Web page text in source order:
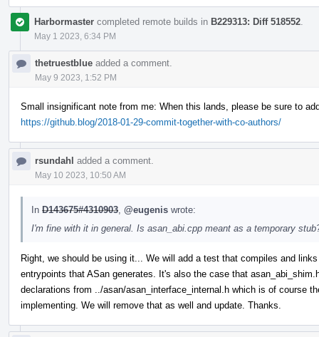
Harbormaster completed remote builds in B229313: Diff 518552
May 1 2023, 6:34 PM
thetruestblue added a comment.
May 9 2023, 1:52 PM
Small insignificant note from me: When this lands, please be sure to
https://github.blog/2018-01-29-commit-together-with-co-authors/
rsundahl added a comment.
May 10 2023, 10:50 AM
In D143675#4310903 @eugenis wrote:
I'm fine with it in general. Is asan_abi.cpp meant as a temporary
Right, we should be using it... We will add a test that compiles and
entrypoints that ASan generates. It's also the case that
declarations from ../asan/asan_interface_internal.h which is of course
implementing. We will remove that as well and update. Thanks.